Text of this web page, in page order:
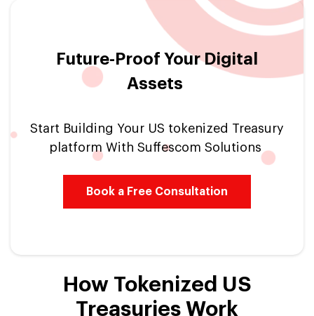
Future-Proof Your Digital
Assets
Start Building Your US tokenized Treasury
platform With Suffescom Solutions
Book a Free Consultation
How Tokenized US
Treasuries Work